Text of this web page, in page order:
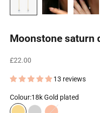
Moonstone saturn
Sale price
£22.00
13 reviews
Colour:18k Gold plated